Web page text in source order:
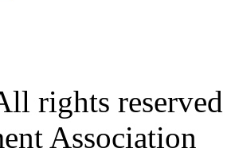
rights
Association